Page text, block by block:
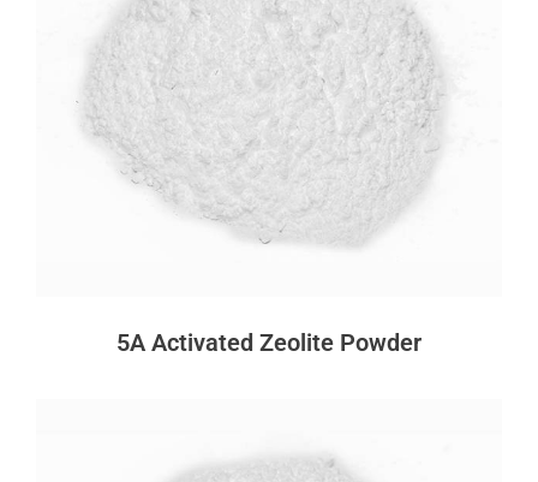
5A Activated Zeolite Powder